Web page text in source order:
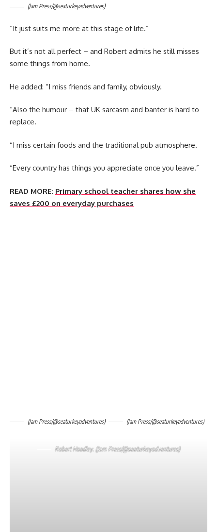
(Jam Press/@seaturkeyadventures)
“It just suits me more at this stage of life.”
But it’s not all perfect – and Robert admits he still misses
some things from home.
He added: “I miss friends and family, obviously.
“Also the humour – that UK sarcasm and banter is hard to
replace.
“I miss certain foods and the traditional pub atmosphere.
“Every country has things you appreciate once you leave.”
READ MORE: Primary school teacher shares how she
saves £200 on everyday purchases
(Jam Press/@seaturkeyadventures) (Jam Press/@seaturkeyadventures)
Robert Hoadley. (Jam Press/@seaturkeyadventures)